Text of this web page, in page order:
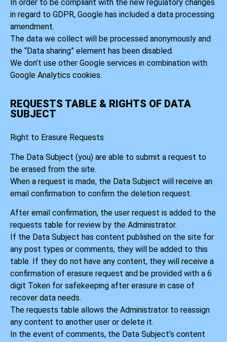
In order to be compliant with the new regulatory changes
in regard to GDPR, Google has included a data processing
amendment.
The data we collect will be processed anonymously and
the “Data sharing” element has been disabled.
We don’t use other Google services in combination with
Google Analytics cookies.
REQUESTS TABLE & RIGHTS OF DATA
SUBJECT
Right to Erasure Requests
The Data Subject (you) are able to submit a request to
be erased from the site.
When a request is made, the Data Subject will receive an
email confirmation to confirm the deletion request.
After email confirmation, the user request is added to the
requests table for review by the Administrator.
If the Data Subject has content published on the site for
any post types or comments, they will be added to this
table. If they do not have any content, they will receive a
confirmation of erasure request and be provided with a 6
digit Token for safekeeping after erasure in case of
recover data needs.
The requests table allows the Administrator to reassign
any content to another user or delete it.
In the event of comments, the Data Subject’s content